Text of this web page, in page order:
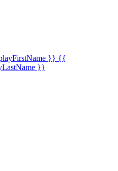
}} {{
}}